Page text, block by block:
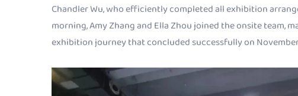
Chandler Wu, who efficiently completed all exhibition
morning, Amy Zhang and Ella Zhou joined the onsite team,
exhibition journey that concluded successfully on